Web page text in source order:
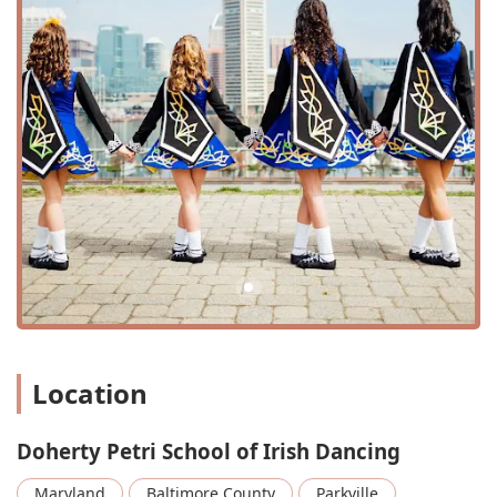
Child's Class: A variety of classes specifically
designed for children, from beginners to more
advanced levels, ensuring a fun and age-
appropriate learning experience.
Advanced classes: Challenging courses for
experienced dancers who are ready to take their
skills to the next level, focusing on intricate footwork
and complex choreography.
Special Classes: The school may offer specialized
classes or workshops to focus on specific techniques,
choreography, or preparations for performances and
competitions.
making it convenient for students to get the right
The concentrated focus on Irish dancing allows the school
to provide high-quality instruction and a deep
Location
Doherty Petri School of Irish Dancing